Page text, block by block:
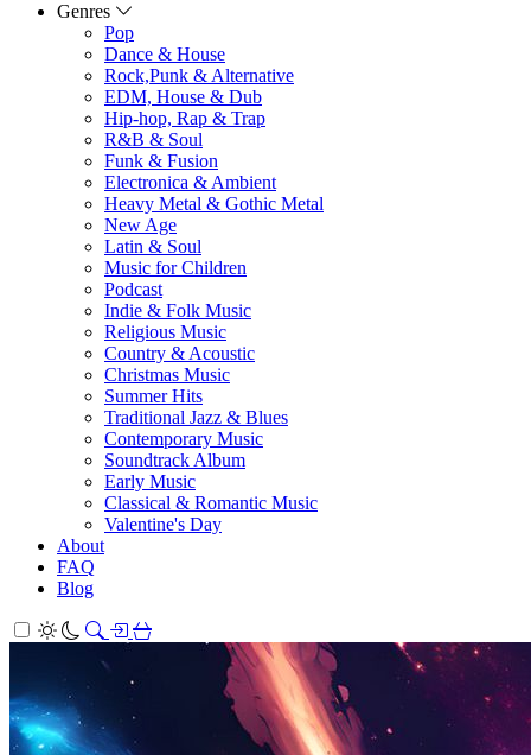
Genres
Pop
Dance & House
Rock,Punk & Alternative
EDM, House & Dub
Hip-hop, Rap & Trap
R&B & Soul
Funk & Fusion
Electronica & Ambient
Heavy Metal & Gothic Metal
New Age
Latin & Soul
Music for Children
Podcast
Indie & Folk Music
Religious Music
Country & Acoustic
Christmas Music
Summer Hits
Traditional Jazz & Blues
Contemporary Music
Soundtrack Album
Early Music
Classical & Romantic Music
Valentine's Day
About
FAQ
Blog